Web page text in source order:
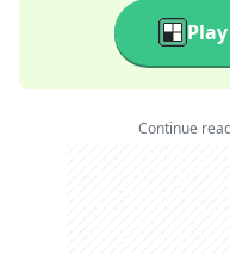
Continue